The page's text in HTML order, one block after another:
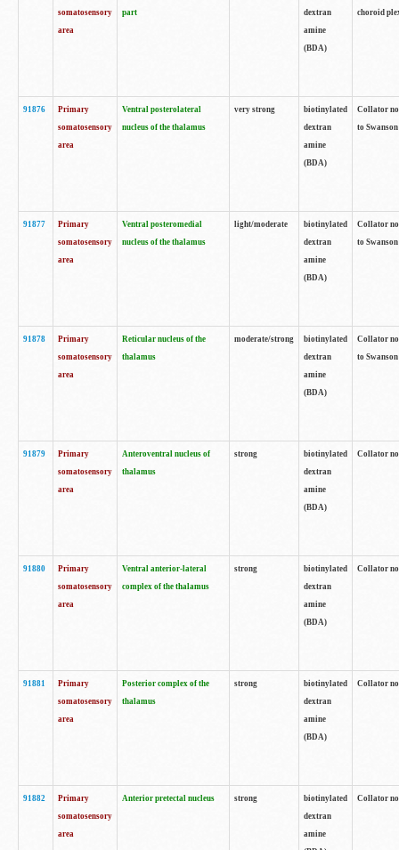
somatosensory
area
part
dextran
amine
(BDA)
choroid
91876
Primary
somatosensory
area
Ventral posterolateral
nucleus of the thalamus
very strong
biotinylated
dextran
amine
(BDA)
Collator
to
91877
Primary
somatosensory
area
Ventral posteromedial
nucleus of the thalamus
light/moderate
biotinylated
dextran
amine
(BDA)
Collator
to
91878
Primary
somatosensory
area
Reticular nucleus of the
thalamus
moderate/strong
biotinylated
dextran
amine
(BDA)
Collator
to
91879
Primary
somatosensory
area
Anteroventral nucleus of
thalamus
strong
biotinylated
dextran
amine
(BDA)
Collator
91880
Primary
somatosensory
area
Ventral anterior-lateral
complex of the thalamus
strong
biotinylated
dextran
amine
(BDA)
Collator
91881
Primary
somatosensory
area
Posterior complex of the
thalamus
strong
biotinylated
dextran
amine
(BDA)
Collator
91882
Primary
somatosensory
area
Anterior pretectal nucleus strong
biotinylated
dextran
amine
Collator